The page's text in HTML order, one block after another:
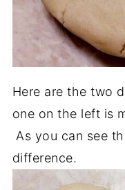
Here are the two
one on the left is
As you can see
difference.